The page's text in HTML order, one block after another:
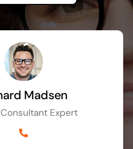
Madsen
Expert